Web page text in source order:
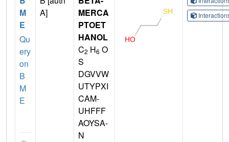
M
E
Qu
ery
on
B
M
E
A]
MERCA
PTOET
HANOL
C2 H6 O
S
DGVVW
UTYPXI
CAM-
UHFFF
AOYSA-
N